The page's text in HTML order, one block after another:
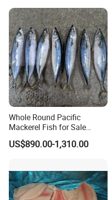
Whole Round Pacific
Mackerel Fish for Sale
Scomber Japonicus
US$890.00-1,310.00